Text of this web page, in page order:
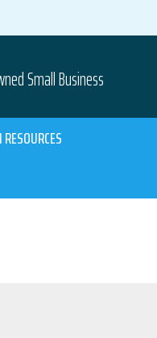
Small Business